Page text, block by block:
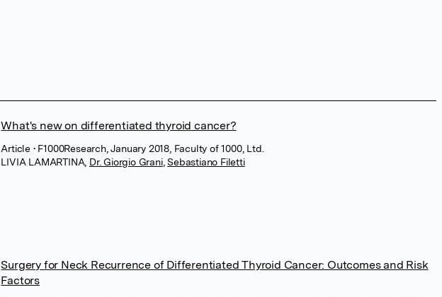
What's new on differentiated thyroid cancer?
Article • F1000Research, January 2018, Faculty of 1000, Ltd.
LIVIA LAMARTINA, Dr. Giorgio Grani, Sebastiano Filetti
Surgery for Neck Recurrence of Differentiated Thyroid Cancer: Outcomes and Risk
Factors